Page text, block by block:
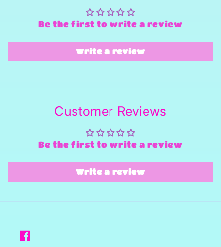
Be the first to write a review
Write a review
Customer Reviews
Be the first to write a review
Write a review
Facebook